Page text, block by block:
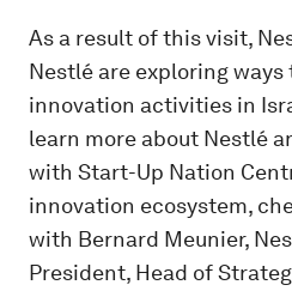
As a result of this visit,
Nestlé are exploring
innovation activities in
learn more about Nestlé
with Start-Up Nation
innovation ecosystem,
with Bernard Meunier,
President, Head of